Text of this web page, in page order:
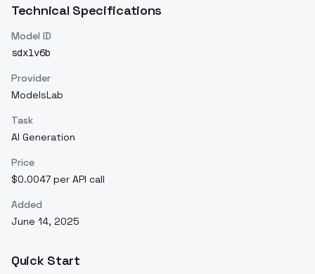
Technical Specifications
Model ID
sdxlv6b
Provider
ModelsLab
Task
AI Generation
Price
$0.0047 per API call
Added
June 14, 2025
Quick Start